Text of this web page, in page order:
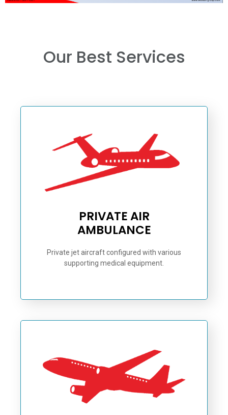
Our Best Services
PRIVATE AIR
AMBULANCE
Private jet aircraft configured with various
supporting medical equipment.